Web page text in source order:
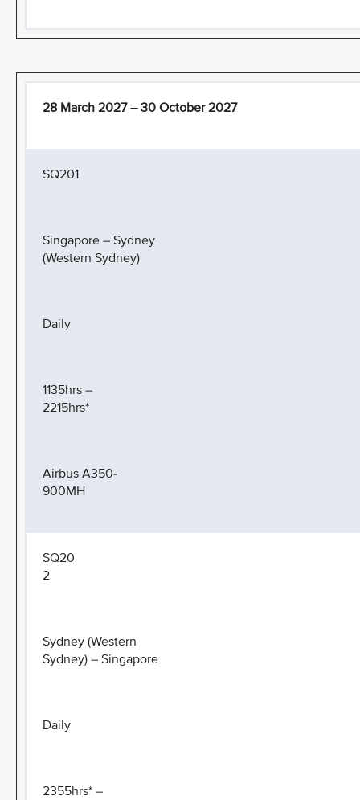
28 March 2027 – 30 October 2027
SQ201
Singapore – Sydney
(Western Sydney)
Daily
1135hrs –
2215hrs*
Airbus A350-
900MH
SQ20
2
Sydney (Western
Sydney) – Singapore
Daily
2355hrs* –